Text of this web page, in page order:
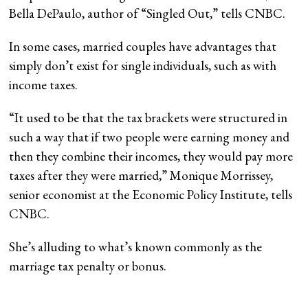
Bella DePaulo, author of “Singled Out,” tells CNBC.
In some cases, married couples have advantages that
simply don’t exist for single individuals, such as with
income taxes.
“It used to be that the tax brackets were structured in
such a way that if two people were earning money and
then they combine their incomes, they would pay more
taxes after they were married,” Monique Morrissey,
senior economist at the Economic Policy Institute, tells
CNBC.
She’s alluding to what’s known commonly as the
marriage tax penalty or bonus.